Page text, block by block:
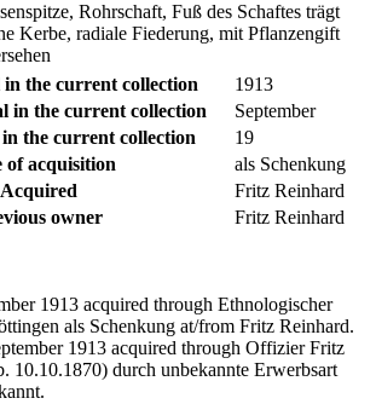
Rohrschaft, Fuß des Schaftes trägt
Kerbe, radiale Fiederung, mit Pflanzengift
the current collection
1913
in the current collection
September
the current collection
19
of acquisition
als Schenkung
Acquired
Fritz Reinhard
owner
Fritz Reinhard
1913 acquired through Ethnologischer
als Schenkung at/from Fritz Reinhard.
1913 acquired through Offizier Fritz
10.10.1870) durch unbekannte Erwerbsart